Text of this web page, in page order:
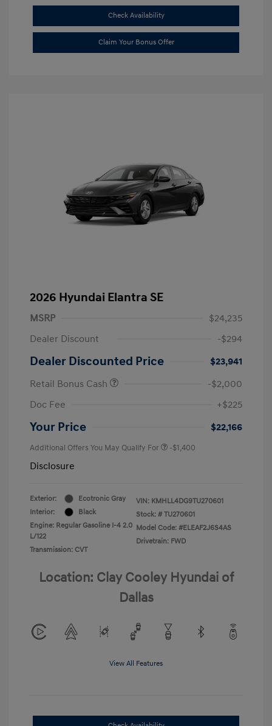
Check Availability
Claim Your Bonus Offer
2026 Hyundai Elantra SE
MSRP
$24,235
Dealer Discount
-$294
Dealer Discounted Price
$23,941
Retail Bonus Cash
-$2,000
Doc Fee
+$225
Your Price $22,166
Additional Offers You May Qualify For -$1,400
Disclosure
Exterior:
Ecotronic Gray
Interior:
Black
Engine: Regular Gasoline I-4 2.0
L/122
Transmission: CVT
VIN: KMHLL4DG9TU270601
Stock: # TU270601
Model Code: #ELEAF2J6S4AS
Drivetrain: FWD
Location: Clay Cooley Hyundai of
Dallas
View All Features